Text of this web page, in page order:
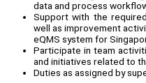
data and process
Support with the
well as improvement
eQMS system for
Participate in team
and initiatives related to
Duties as assigned by